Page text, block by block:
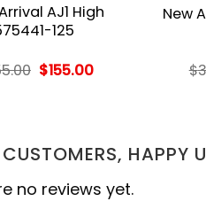
AJ1 High
125
Original
price
$155.00Current
New
$
HAPPY
no reviews yet.